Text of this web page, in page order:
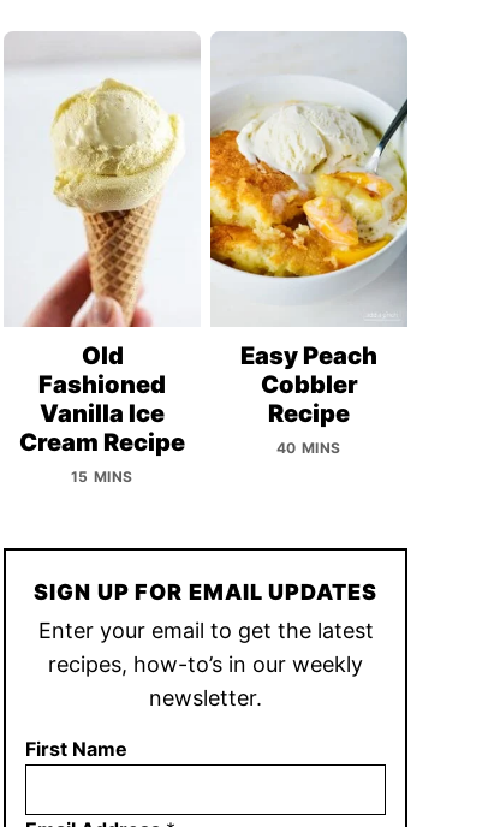
Old
Fashioned
Vanilla Ice
Cream Recipe
15 MINS
Easy Peach
Cobbler
Recipe
40 MINS
SIGN UP FOR EMAIL UPDATES
Enter your email to get the latest
recipes, how-to’s in our weekly
newsletter.
First Name